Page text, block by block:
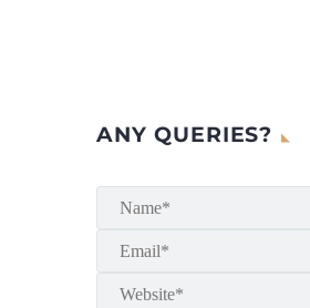
ANY QUERIES?